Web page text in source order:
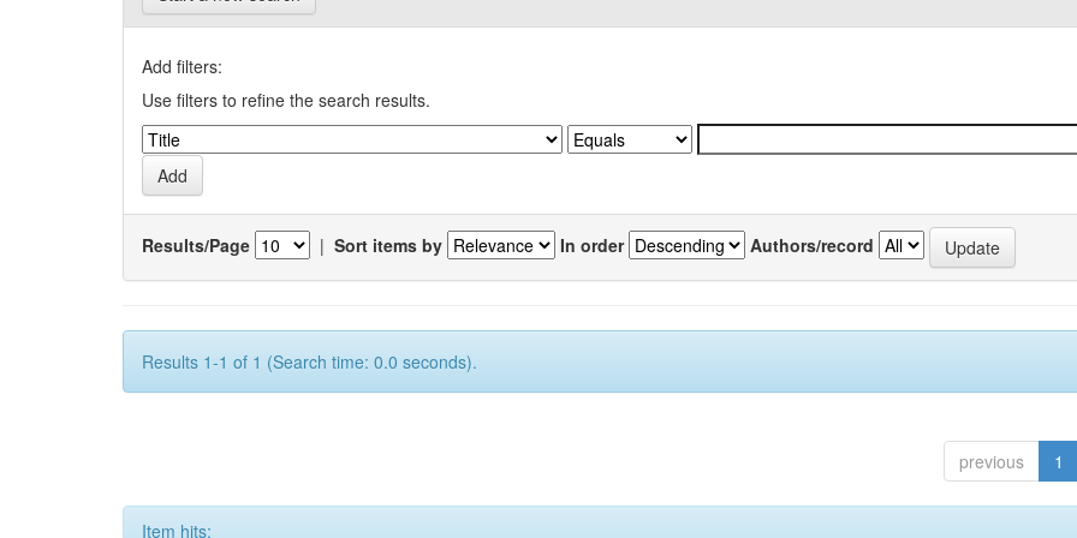
Add filters:
Use filters to refine the search results.
Results/Page | Sort items by In order Authors/record
Results 1-1 of 1 (Search time: 0.0 seconds).
previous 1
Item hits: